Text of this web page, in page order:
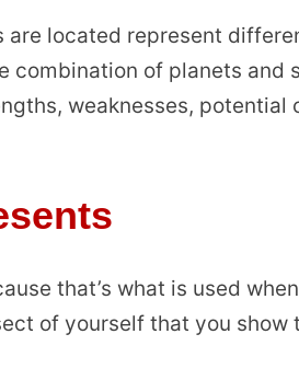
located represent
combination of planets and
weaknesses, potential
that’s what is used
of yourself that you show